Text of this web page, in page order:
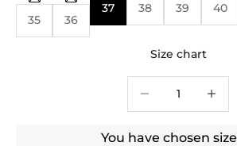
35 36
37 38 39 40
Size chart
You have chosen size